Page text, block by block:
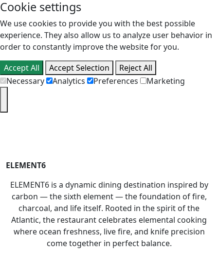
Cookie settings
We use cookies to provide you with the best possible
experience. They also allow us to analyze user behavior in
order to constantly improve the website for you.
Accept All
Accept Selection
Reject All
Necessary
Analytics Preferences Marketing
ELEMENT6
ELEMENT6 is a dynamic dining destination inspired by
carbon — the sixth element — the foundation of fire,
charcoal, and life itself. Rooted in the spirit of the
Atlantic, the restaurant celebrates elemental cooking
where ocean freshness, live fire, and knife precision
come together in perfect balance.